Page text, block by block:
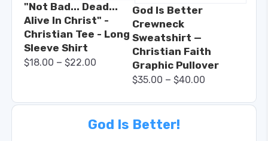
"Not Bad... Dead...
Alive In Christ" -
Christian Tee - Long
Sleeve Shirt
$18.00 – $22.00
God Is Better
Crewneck
Sweatshirt —
Christian Faith
Graphic Pullover
$35.00 – $40.00
God Is Better!